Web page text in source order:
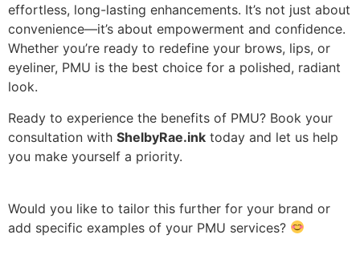
effortless, long-lasting enhancements. It’s not just about
convenience—it’s about empowerment and confidence.
Whether you’re ready to redefine your brows, lips, or
eyeliner, PMU is the best choice for a polished, radiant
look.
Ready to experience the benefits of PMU? Book your
consultation with ShelbyRae.ink today and let us help
you make yourself a priority.
Would you like to tailor this further for your brand or
add specific examples of your PMU services?